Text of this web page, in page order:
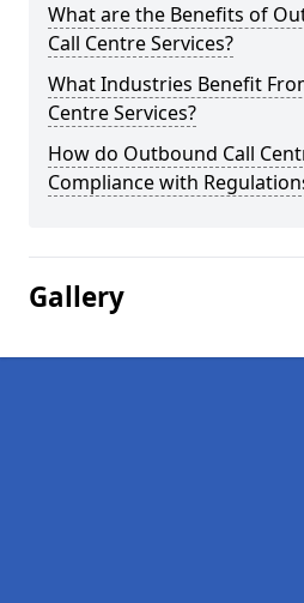
What are the Benefits of
Call Centre Services?
What Industries Benefit
Centre Services?
How do Outbound Call
Compliance with
Gallery